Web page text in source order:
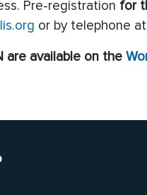
Pre-registration for
or by telephone
are available on the